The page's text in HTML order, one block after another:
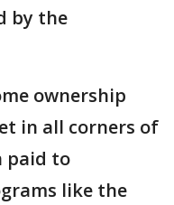
by the
ownership
in all corners of
paid to
like the